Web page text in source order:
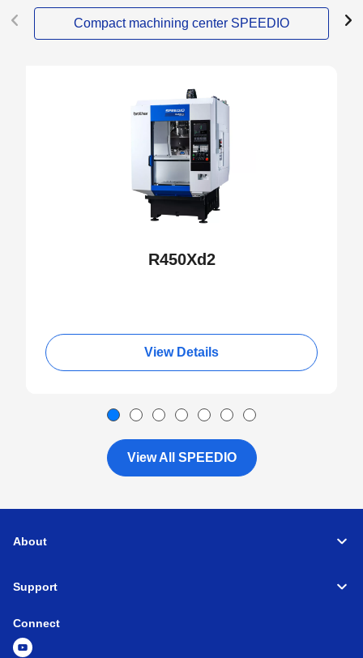
Compact machining center SPEEDIO
R450Xd2
View Details
View All SPEEDIO
About
Support
Connect